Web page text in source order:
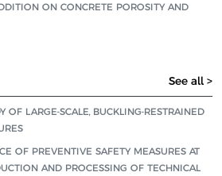
ON CONCRETE POROSITY AND
See all >
OF LARGE-SCALE, BUCKLING-RESTRAINED
OF PREVENTIVE SAFETY MEASURES AT
AND PROCESSING OF TECHNICAL